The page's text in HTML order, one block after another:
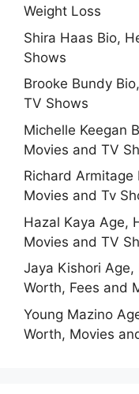
Weight Loss
Shira Haas Bio,
Shows
Brooke Bundy
TV Shows
Michelle Keegan
Movies and TV
Richard Armitage
Movies and Tv
Hazal Kaya Age,
Movies and TV
Jaya Kishori
Worth, Fees and
Young Mazino
Worth, Movies